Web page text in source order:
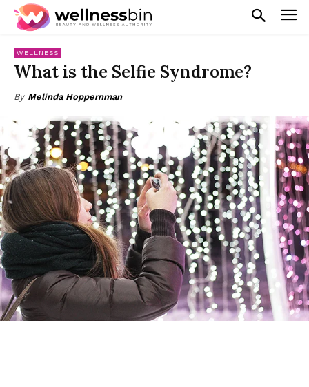
WELLNESS
What is the Selfie Syndrome?
By Melinda Hoppernman